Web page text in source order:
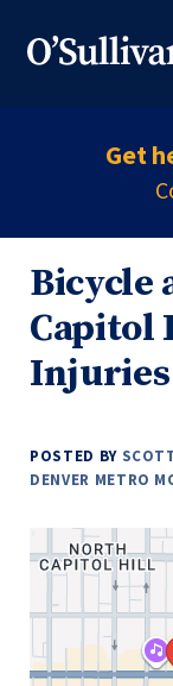
Get
Bicycle
Capitol
POSTED BY
DENVER METRO